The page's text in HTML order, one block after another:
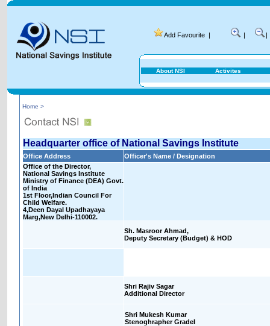
Add Favourite | | |
About NSI Activites
Home >
Headquarter office of National Savings Institute
Office Address
Officer's Name / Designation
Office of the Director,
National Savings Institute
Ministry of Finance (DEA) Govt.
of India
1st Floor,Indian Council For
Child Welfare.
4,Deen Dayal Upadhayaya
Marg,New Delhi-110002.
Sh. Masroor Ahmad,
Deputy Secretary (Budget) & HOD
Shri Rajiv Sagar
Additional Director
Shri Mukesh Kumar
Stenoghrapher GradeI